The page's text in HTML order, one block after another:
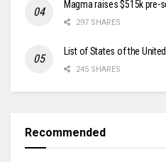
Magma raises $515k pre-
297 SHARES
List of States of the
245 SHARES
Recommended